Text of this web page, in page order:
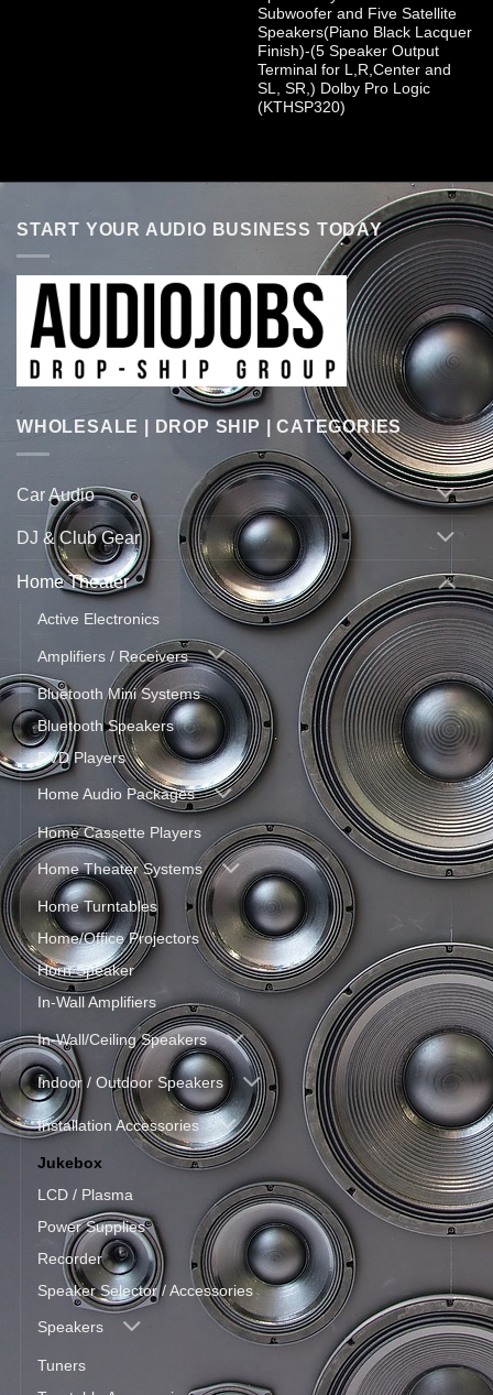
Subwoofer and Five Satellite
Speakers(Piano Black Lacquer
Finish)-(5 Speaker Output
Terminal for L,R,Center and
SL, SR,) Dolby Pro Logic
(KTHSP320)
START YOUR AUDIO BUSINESS TODAY
WHOLESALE | DROP SHIP | CATEGORIES
Car Audio
DJ & Club Gear
Home Theater
Active Electronics
Amplifiers / Receivers
Bluetooth Mini Systems
Bluetooth Speakers
DVD Players
Home Audio Packages
Home Cassette Players
Home Theater Systems
Home Turntables
Home/Office Projectors
Horn Speaker
In-Wall Amplifiers
In-Wall/Ceiling Speakers
Indoor / Outdoor Speakers
Installation Accessories
Jukebox
LCD / Plasma
Power Supplies
Recorder
Speaker Selector / Accessories
Speakers
Tuners